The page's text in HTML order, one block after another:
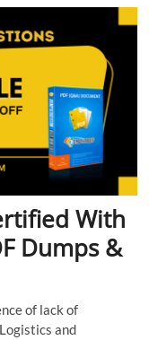
With
Dumps &
of lack of
and